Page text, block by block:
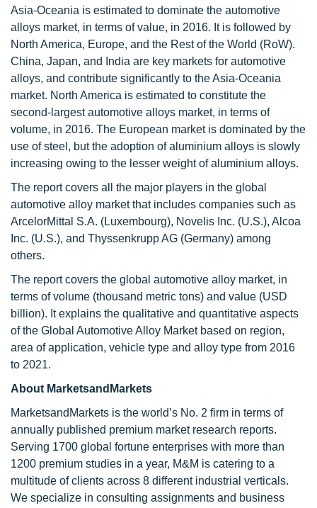
Asia-Oceania is estimated to dominate the automotive
alloys market, in terms of value, in 2016. It is followed by
North America, Europe, and the Rest of the World (RoW).
China, Japan, and India are key markets for automotive
alloys, and contribute significantly to the Asia-Oceania
market. North America is estimated to constitute the
second-largest automotive alloys market, in terms of
volume, in 2016. The European market is dominated by the
use of steel, but the adoption of aluminium alloys is slowly
increasing owing to the lesser weight of aluminium alloys.
The report covers all the major players in the global
automotive alloy market that includes companies such as
ArcelorMittal S.A. (Luxembourg), Novelis Inc. (U.S.), Alcoa
Inc. (U.S.), and Thyssenkrupp AG (Germany) among
others.
The report covers the global automotive alloy market, in
terms of volume (thousand metric tons) and value (USD
billion). It explains the qualitative and quantitative aspects
of the Global Automotive Alloy Market based on region,
area of application, vehicle type and alloy type from 2016
to 2021.
About MarketsandMarkets
MarketsandMarkets is the world’s No. 2 firm in terms of
annually published premium market research reports.
Serving 1700 global fortune enterprises with more than
1200 premium studies in a year, M&M is catering to a
multitude of clients across 8 different industrial verticals.
We specialize in consulting assignments and business